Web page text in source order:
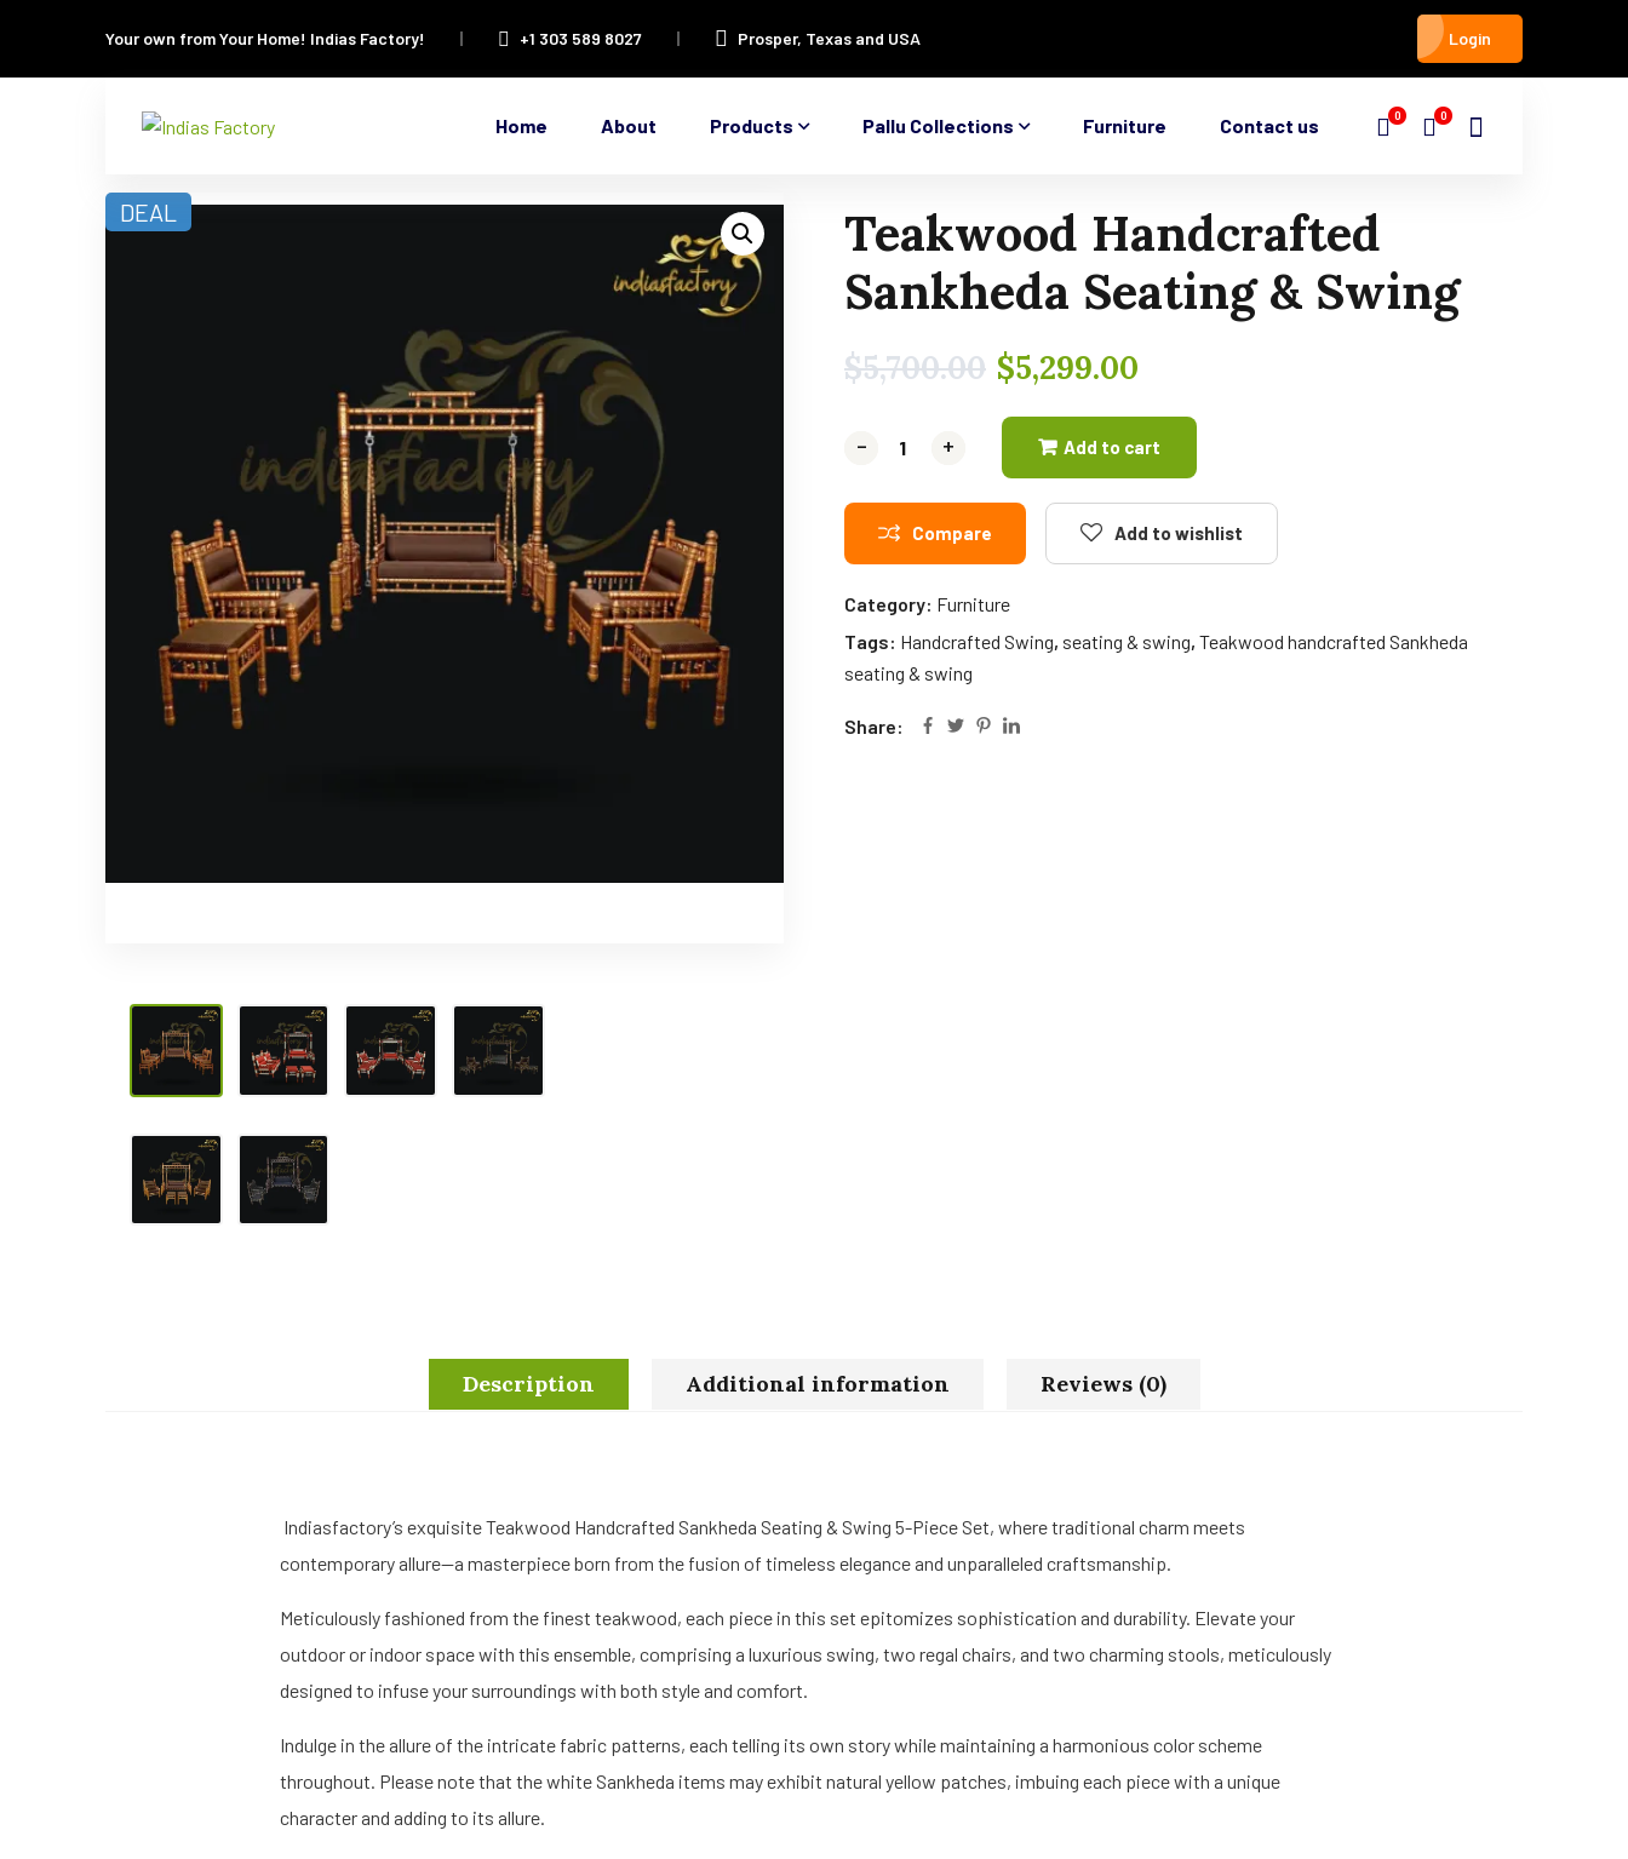
Your own from Your Home! Indias Factory! +1 303 589 8027 Prosper, Texas and USA Login
Home About Products Pallu Collections Furniture Contact us 0 0
DEAL
Teakwood Handcrafted
Sankheda Seating & Swing
$5,700.00 $5,299.00
- +
- + Add to cart
Compare Add to wishlist
Category: Furniture
Tags: Handcrafted Swing, seating & swing, Teakwood handcrafted Sankheda
seating & swing
Share:
Description Additional information Reviews (0)
Indiasfactory’s exquisite Teakwood Handcrafted Sankheda Seating & Swing 5-Piece Set, where traditional charm meets
contemporary allure—a masterpiece born from the fusion of timeless elegance and unparalleled craftsmanship.
Meticulously fashioned from the finest teakwood, each piece in this set epitomizes sophistication and durability. Elevate your
outdoor or indoor space with this ensemble, comprising a luxurious swing, two regal chairs, and two charming stools, meticulously
designed to infuse your surroundings with both style and comfort.
Indulge in the allure of the intricate fabric patterns, each telling its own story while maintaining a harmonious color scheme
throughout. Please note that the white Sankheda items may exhibit natural yellow patches, imbuing each piece with a unique
character and adding to its allure.